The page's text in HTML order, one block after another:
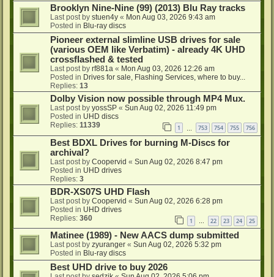
Brooklyn Nine-Nine (99) (2013) Blu Ray tracks
Last post by stuen4y « Mon Aug 03, 2026 9:43 am
Posted in Blu-ray discs
Pioneer external slimline USB drives for sale
(various OEM like Verbatim) - already 4K UHD
crossflashed & tested
Last post by rf881a « Mon Aug 03, 2026 12:26 am
Posted in Drives for sale, Flashing Services, where to buy...
Replies: 13
Dolby Vision now possible through MP4 Mux.
Last post by yossSP « Sun Aug 02, 2026 11:49 pm
Posted in UHD discs
Replies: 11339 1 753 754 755 756
Best BDXL Drives for burning M-Discs for
archival?
Last post by Coopervid « Sun Aug 02, 2026 8:47 pm
Posted in UHD drives
Replies: 3
BDR-XS07S UHD Flash
Last post by Coopervid « Sun Aug 02, 2026 6:28 pm
Posted in UHD drives
Replies: 360 1 … 22 23 24 25
Matinee (1989) - New AACS dump submitted
Last post by zyuranger « Sun Aug 02, 2026 5:32 pm
Posted in Blu-ray discs
Best UHD drive to buy 2026